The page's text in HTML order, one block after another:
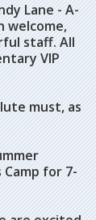
Lane - A-
welcome,
staff. All
VIP
must, as
for 7-